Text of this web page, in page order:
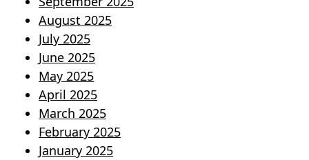
August 2025
July 2025
June 2025
May 2025
April 2025
March 2025
February 2025
January 2025